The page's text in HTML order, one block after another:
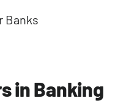
Banks
in Banking